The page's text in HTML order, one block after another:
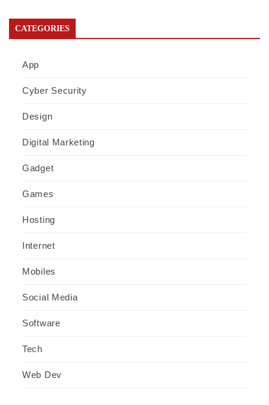
CATEGORIES
App
Cyber Security
Design
Digital Marketing
Gadget
Games
Hosting
Internet
Mobiles
Social Media
Software
Tech
Web Dev